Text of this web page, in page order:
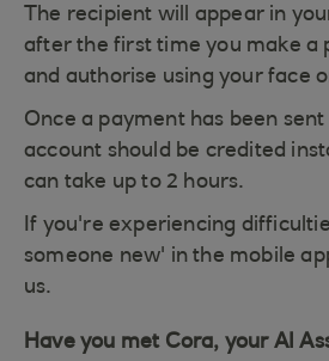
The recipient will appear in
after the first time you make a
and authorise using your face
Once a payment has been
account should be credited
can take up to 2 hours.
If you're experiencing
someone new' in the mobile
us.
Have you met Cora, your AI